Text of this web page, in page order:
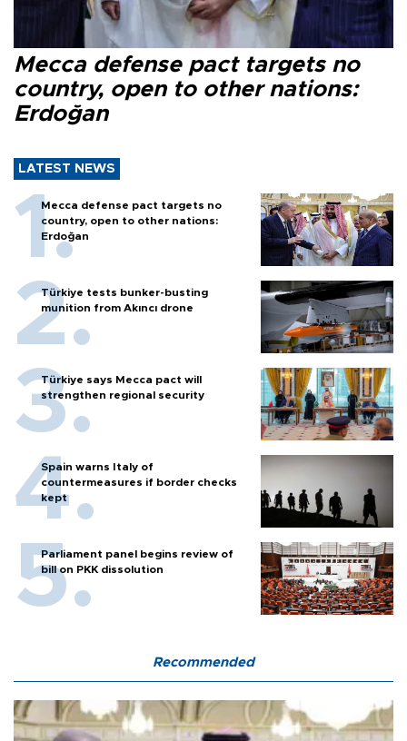
Mecca defense pact targets no
country, open to other nations:
Erdoğan
LATEST NEWS
Mecca defense pact targets no
country, open to other nations:
Erdoğan
Türkiye tests bunker-busting
munition from Akıncı drone
Türkiye says Mecca pact will
strengthen regional security
Spain warns Italy of
countermeasures if border checks
kept
Parliament panel begins review of
bill on PKK dissolution
Recommended